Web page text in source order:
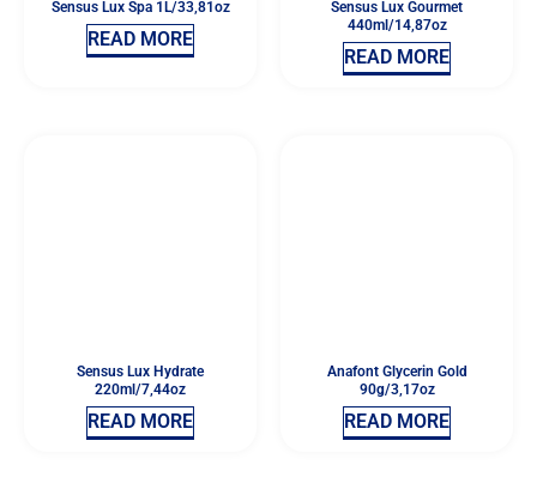
Sensus Lux Spa 1L/33,81oz
READ MORE
Sensus Lux Gourmet
440ml/14,87oz
READ MORE
Sensus Lux Hydrate
220ml/7,44oz
READ MORE
Anafont Glycerin Gold
90g/3,17oz
READ MORE